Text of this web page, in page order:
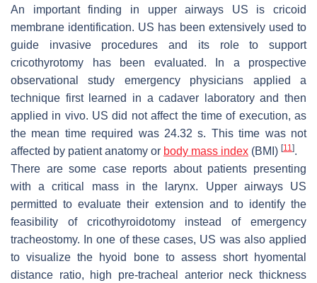
An important finding in upper airways US is cricoid
membrane identification. US has been extensively used to
guide invasive procedures and its role to support
cricothyrotomy has been evaluated. In a prospective
observational study emergency physicians applied a
technique first learned in a cadaver laboratory and then
applied in vivo. US did not affect the time of execution, as
the mean time required was 24.32 s. This time was not
affected by patient anatomy or body mass index (BMI) [11].
There are some case reports about patients presenting
with a critical mass in the larynx. Upper airways US
permitted to evaluate their extension and to identify the
feasibility of cricothyroidotomy instead of emergency
tracheostomy. In one of these cases, US was also applied
to visualize the hyoid bone to assess short hyomental
distance ratio, high pre-tracheal anterior neck thickness